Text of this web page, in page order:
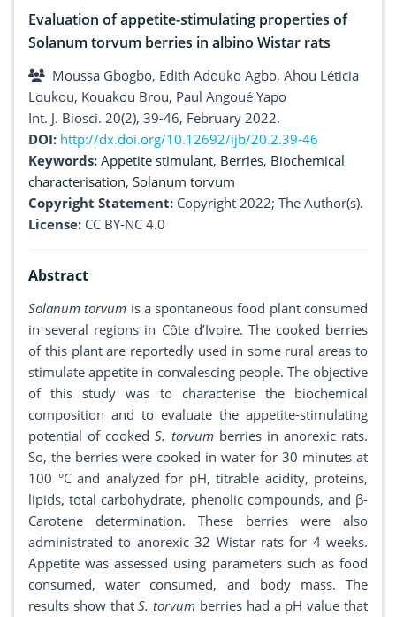
Evaluation of appetite-stimulating properties of
Solanum torvum berries in albino Wistar rats
Moussa Gbogbo, Edith Adouko Agbo, Ahou Léticia
Loukou, Kouakou Brou, Paul Angoué Yapo
Int. J. Biosci. 20(2), 39-46, February 2022.
DOI: http://dx.doi.org/10.12692/ijb/20.2.39-46
Keywords: Appetite stimulant, Berries, Biochemical
characterisation, Solanum torvum
Copyright Statement: Copyright 2022; The Author(s).
License: CC BY-NC 4.0
Abstract
Solanum torvum is a spontaneous food plant consumed
in several regions in Côte d’Ivoire. The cooked berries
of this plant are reportedly used in some rural areas to
stimulate appetite in convalescing people. The objective
of this study was to characterise the biochemical
composition and to evaluate the appetite-stimulating
potential of cookedS. torvumberries in anorexic rats.
So, the berries were cooked in water for 30 minutes at
100 °C and analyzed for pH, titrable acidity, proteins,
lipids, total carbohydrate, phenolic compounds, and β-
Carotene determination. These berries were also
administrated to anorexic 32 Wistar rats for 4 weeks.
Appetite was assessed using parameters such as food
consumed, water consumed, and body mass. The
results show thatS. torvum berries had a pH value that